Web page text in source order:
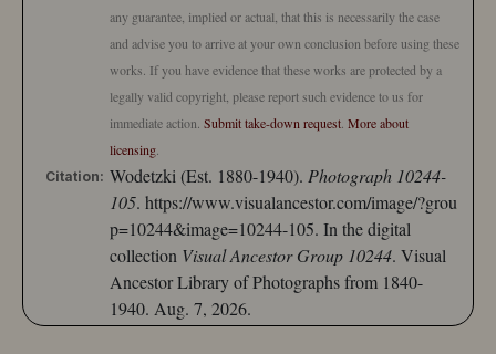
any guarantee, implied or actual, that this is necessarily the case
and advise you to arrive at your own conclusion before using these
works. If you have evidence that these works are protected by a
legally valid copyright, please report such evidence to us for
immediate action. Submit take-down request More about
licensing
Citation: Wodetzki (Est. 1880-1940). Photograph 10244-
105. https://www.visualancestor.com/image/?grou
p=10244&image=10244-105. In the digital
collection Visual Ancestor Group 10244. Visual
Ancestor Library of Photographs from 1840-
1940. Aug. 7, 2026.